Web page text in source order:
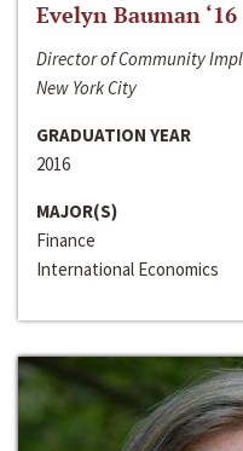
Evelyn Bauman ‘16
Director of Community
New York City
GRADUATION YEAR
2016
MAJOR(S)
Finance
International Economics